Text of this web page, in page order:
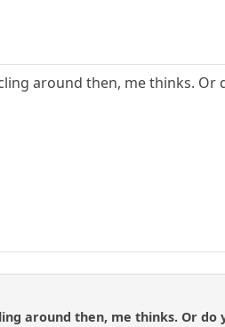
around then, me thinks. Or
around then, me thinks. Or do